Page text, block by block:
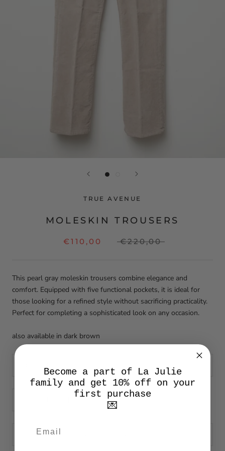
TRUE AVENUE
MOLESKIN TROUSERS
€110,00 €220,00
This pearl gray moleskin trousers combine elegance and
comfort. Equipped with five functional pockets, it is ideal for
those looking for a refined style without sacrificing practicality.
Perfect for completing a sophisticated look on any occasion.
also available in dark brown
Become a part of La Julie
family and get 10% off on your
first purchase
💌